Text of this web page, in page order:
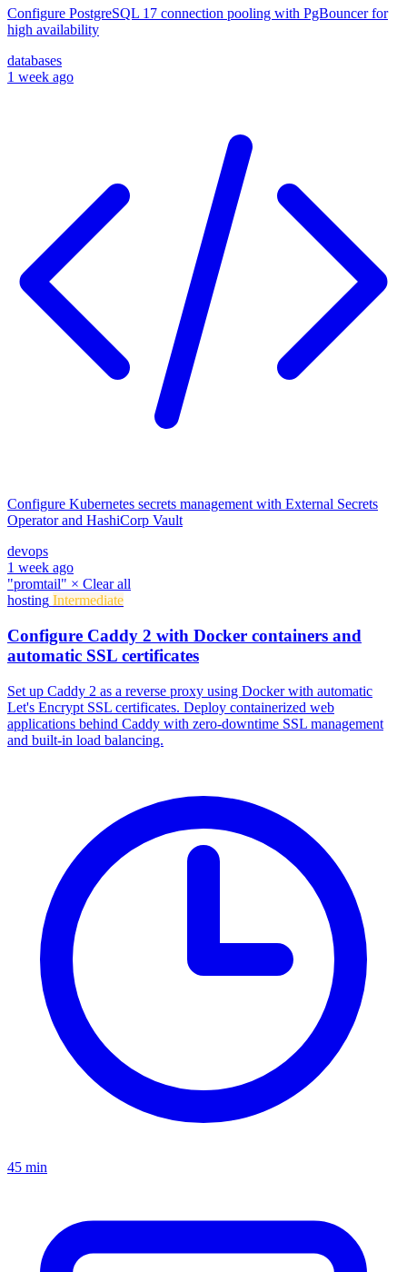
Configure PostgreSQL 17 connection pooling with PgBouncer for
high availability
databases
1 week ago
Configure Kubernetes secrets management with External Secrets
Operator and HashiCorp Vault
devops
1 week ago
"promtail" × Clear all
hosting Intermediate
Configure Caddy 2 with Docker containers and
automatic SSL certificates
Set up Caddy 2 as a reverse proxy using Docker with automatic
Let's Encrypt SSL certificates. Deploy containerized web
applications behind Caddy with zero-downtime SSL management
and built-in load balancing.
45 min